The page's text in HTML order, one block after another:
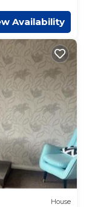
Availability
House